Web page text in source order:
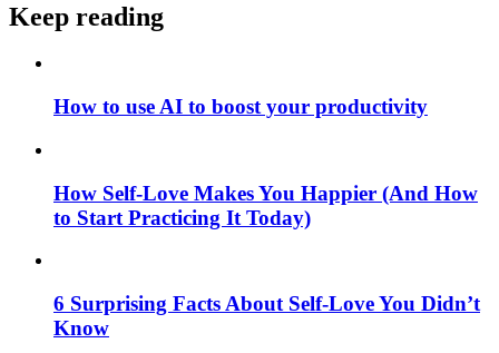
Keep reading
How to use AI to boost your productivity
How Self-Love Makes You Happier (And How
to Start Practicing It Today)
6 Surprising Facts About Self-Love You Didn’t
Know